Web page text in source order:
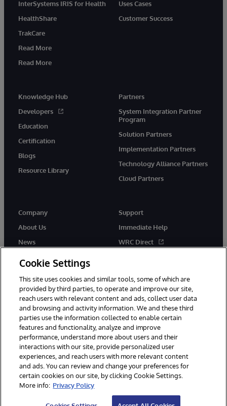
InterSystems IRIS for Health
HealthShare
TrakCare
Read More
Read More
Uses Cases
Customer Success
Knowledge Hub
Developers
Education
Certification
Blogs
Resource Library
Partners
System Integration Partner
Program
Solution Partners
Implementation Partners
Technology Alliance Partners
Cloud Partners
Company
About Us
News
Support
Immediate Help
WRC Direct
© 1996-2026 InterSystems Corporation, Cambridge, MA. All Rights
Reserved.
Notices/Terms & Conditions
Privacy Statement
Guarantee
Accessibility
Cookie Settings
This site uses cookies and similar tools, some of which are
provided by third parties, to operate and improve our site,
reach users with relevant content and ads, collect user data
and browsing and activity information. We and these third
parties use the information collected to enable certain
features and functionality, analyze and improve
performance, understand more about users and their
interactions with our site, provide personalized user
experiences, and reach users with more relevant content
and ads. You can review and change your preferences for
certain cookies on our site, by clicking Cookie Settings.
More info: Privacy Policy